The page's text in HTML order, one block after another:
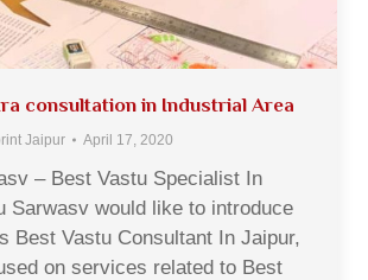
consultation in Industrial Area
Jaipur April 17, 2020
– Best Vastu Specialist In
Sarwasv would like to introduce
Best Vastu Consultant In Jaipur,
on services related to Best